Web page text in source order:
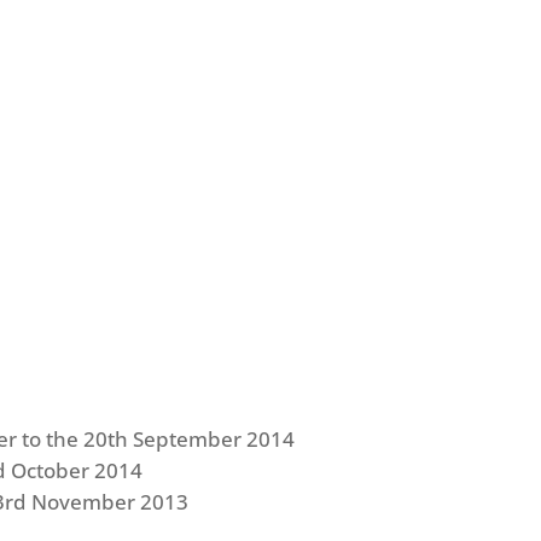
to the 20th September 2014
October 2014
November 2013